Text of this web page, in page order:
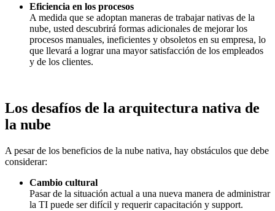
Eficiencia en los procesos
A medida que se adoptan maneras de trabajar nativas de la
nube, usted descubrirá formas adicionales de mejorar los
procesos manuales, ineficientes y obsoletos en su empresa, lo
que llevará a lograr una mayor satisfacción de los empleados
y de los clientes.
Los desafíos de la arquitectura nativa de
la nube
A pesar de los beneficios de la nube nativa, hay obstáculos que debe
considerar:
Cambio cultural
Pasar de la situación actual a una nueva manera de administrar
la TI puede ser difícil y requerir capacitación y support.